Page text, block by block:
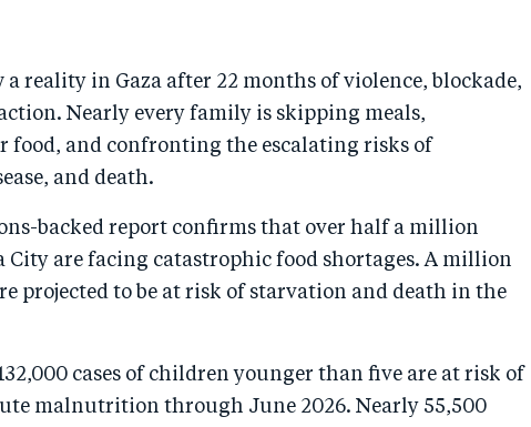
a reality in Gaza after 22 months of violence, blockade,
Nearly every family is skipping meals,
food, and confronting the escalating risks of
and death.
backed report confirms that over half a million
City are facing catastrophic food shortages. A million
projected to be at risk of starvation and death in the
cases of children younger than five are at risk of
malnutrition through June 2026. Nearly 55,500